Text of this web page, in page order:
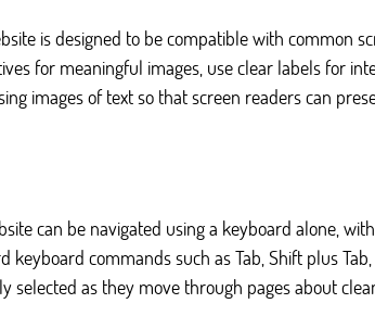
is designed to be compatible with common
for meaningful images, use clear labels for
images of text so that screen readers can
can be navigated using a keyboard alone,
keyboard commands such as Tab, Shift plus
selected as they move through pages about